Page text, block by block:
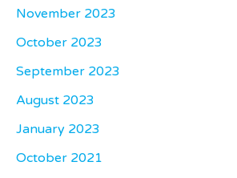
November 2023
October 2023
September 2023
August 2023
January 2023
October 2021